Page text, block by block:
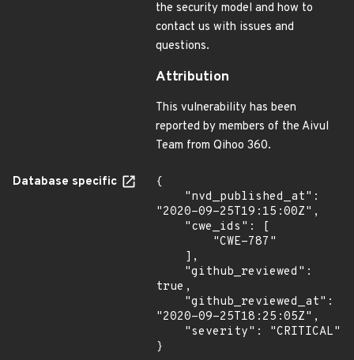
the security model and how to
contact us with issues and
questions.
Attribution
This vulnerability has been
reported by members of the Aivul
Team from Qihoo 360.
Database specific
{
"2020-09-25T19:15:00Z",
true,
"2020-09-25T18:25:05Z",
}